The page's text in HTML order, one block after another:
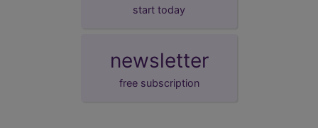
start today
newsletter
free subscription